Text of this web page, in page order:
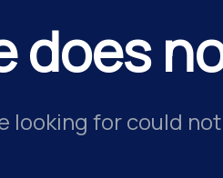
does
looking for could